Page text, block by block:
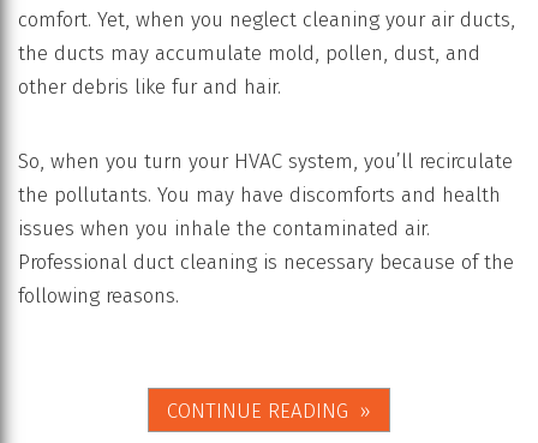
comfort. Yet, when you neglect cleaning your air ducts,
the ducts may accumulate mold, pollen, dust, and
other debris like fur and hair.
So, when you turn your HVAC system, you’ll recirculate
the pollutants. You may have discomforts and health
issues when you inhale the contaminated air.
Professional duct cleaning is necessary because of the
following reasons.
CONTINUE READING